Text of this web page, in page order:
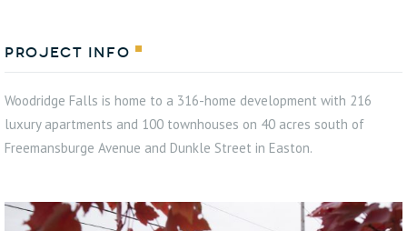
Project Info
Woodridge Falls is home to a 316-home development with 216
luxury apartments and 100 townhouses on 40 acres south of
Freemansburge Avenue and Dunkle Street in Easton.